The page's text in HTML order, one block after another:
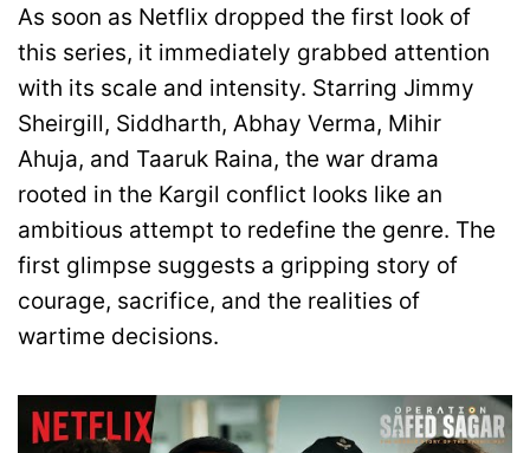
As soon as Netflix dropped the first look of
this series, it immediately grabbed attention
with its scale and intensity. Starring Jimmy
Sheirgill, Siddharth, Abhay Verma, Mihir
Ahuja, and Taaruk Raina, the war drama
rooted in the Kargil conflict looks like an
ambitious attempt to redefine the genre. The
first glimpse suggests a gripping story of
courage, sacrifice, and the realities of
wartime decisions.